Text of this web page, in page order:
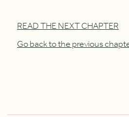
READ THE NEXT CHAPTER
Go back to the previous